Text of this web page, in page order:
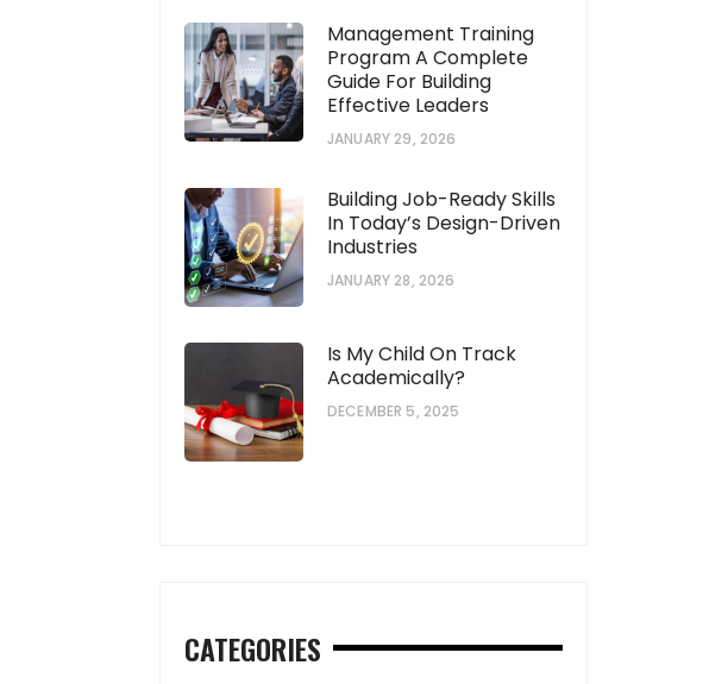
Management Training
Program A Complete
Guide For Building
Effective Leaders
JANUARY 29, 2026
Building Job-Ready Skills
In Today’s Design-Driven
Industries
JANUARY 28, 2026
Is My Child On Track
Academically?
DECEMBER 5, 2025
CATEGORIES